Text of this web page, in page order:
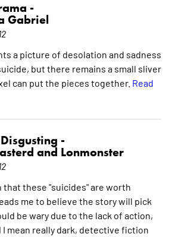
-
Gabriel
a picture of desolation and sadness
but there remains a small sliver
can put the pieces together. Read
-
and Lonmonster
that these "suicides" are worth
me to believe the story will pick
be wary due to the lack of action,
I mean really dark, detective fiction